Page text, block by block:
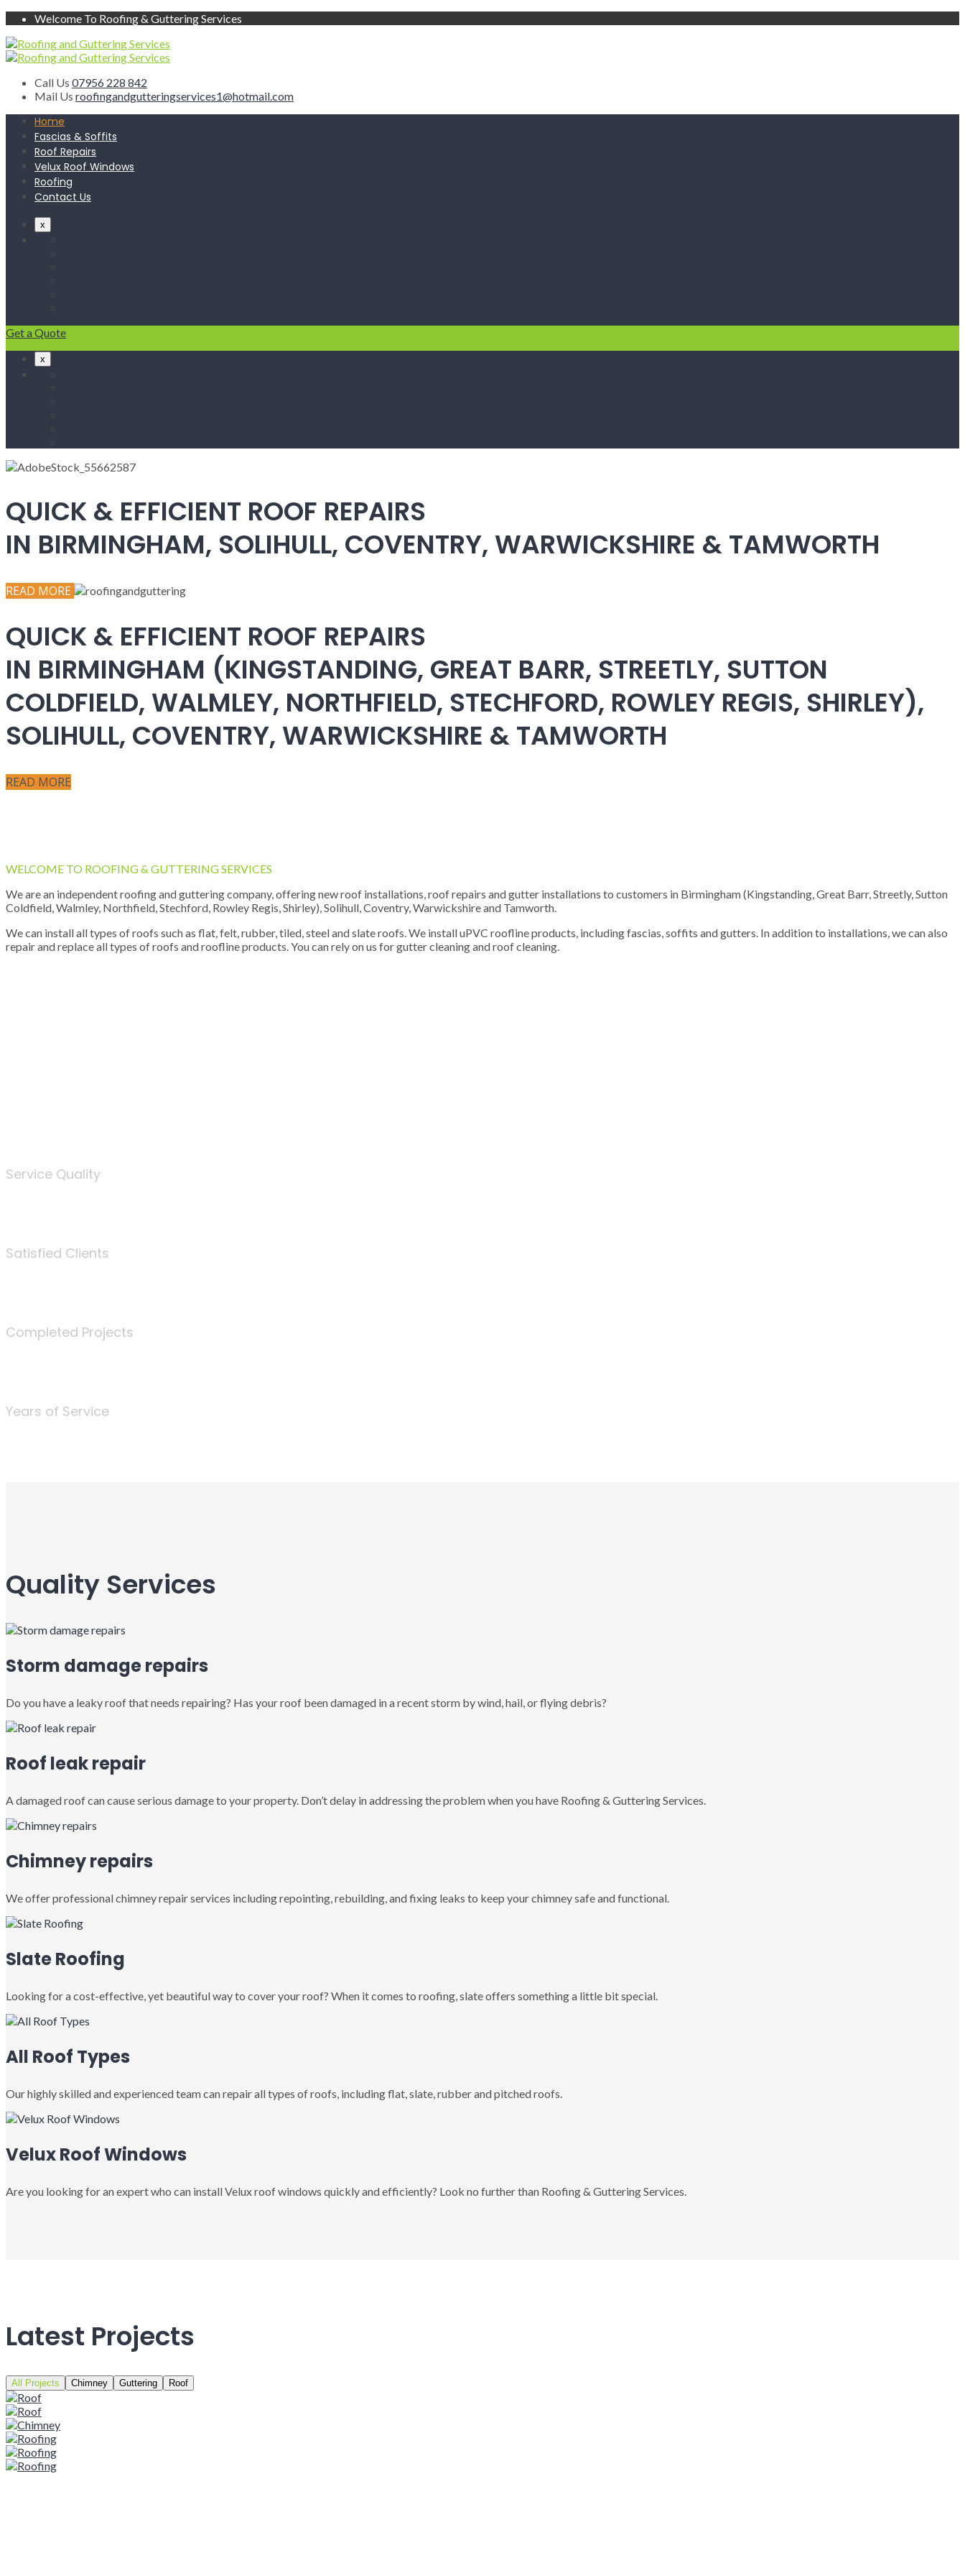
Welcome To Roofing & Guttering Services
Call Us 07956 228 842
Mail Us roofingandgutteringservices1@hotmail.com
Home
Fascias & Soffits
Roof Repairs
Velux Roof Windows
Roofing
Contact Us
x
Get a Quote
x
QUICK & EFFICIENT ROOF REPAIRS
IN BIRMINGHAM, SOLIHULL, COVENTRY, WARWICKSHIRE & TAMWORTH
READ MORE
QUICK & EFFICIENT ROOF REPAIRS
IN BIRMINGHAM (KINGSTANDING, GREAT BARR, STREETLY, SUTTON
COLDFIELD, WALMLEY, NORTHFIELD, STECHFORD, ROWLEY REGIS, SHIRLEY),
SOLIHULL, COVENTRY, WARWICKSHIRE & TAMWORTH
READ MORE
WELCOME TO ROOFING & GUTTERING SERVICES
We are an independent roofing and guttering company, offering new roof installations, roof repairs and gutter installations to customers in Birmingham (Kingstanding, Great Barr, Streetly, Sutton
Coldfield, Walmley, Northfield, Stechford, Rowley Regis, Shirley), Solihull, Coventry, Warwickshire and Tamworth.
We can install all types of roofs such as flat, felt, rubber, tiled, steel and slate roofs. We install uPVC roofline products, including fascias, soffits and gutters. In addition to installations, we can also
repair and replace all types of roofs and roofline products. You can rely on us for gutter cleaning and roof cleaning.
Service Quality
Satisfied Clients
Completed Projects
Years of Service
Quality Services
Storm damage repairs
Do you have a leaky roof that needs repairing? Has your roof been damaged in a recent storm by wind, hail, or flying debris?
Roof leak repair
A damaged roof can cause serious damage to your property. Don’t delay in addressing the problem when you have Roofing & Guttering Services.
Chimney repairs
We offer professional chimney repair services including repointing, rebuilding, and fixing leaks to keep your chimney safe and functional.
Slate Roofing
Looking for a cost-effective, yet beautiful way to cover your roof? When it comes to roofing, slate offers something a little bit special.
All Roof Types
Our highly skilled and experienced team can repair all types of roofs, including flat, slate, rubber and pitched roofs.
Velux Roof Windows
Are you looking for an expert who can install Velux roof windows quickly and efficiently? Look no further than Roofing & Guttering Services.
Latest Projects
All Projects Chimney Guttering Roof